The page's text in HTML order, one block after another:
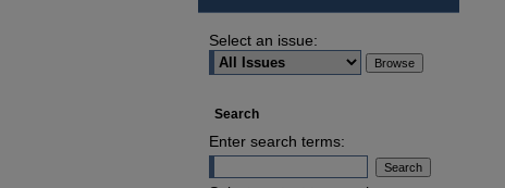
Select an issue:
Search
Enter search terms: